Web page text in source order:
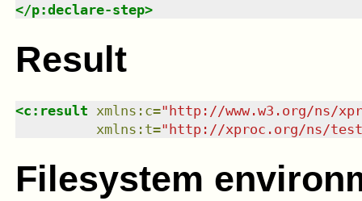
</p:declare-step>
Result
<c:result xmlns : c=" http://www.w3.org/ns/
xmlns : t=" http://xproc.org/ns/
Filesystem